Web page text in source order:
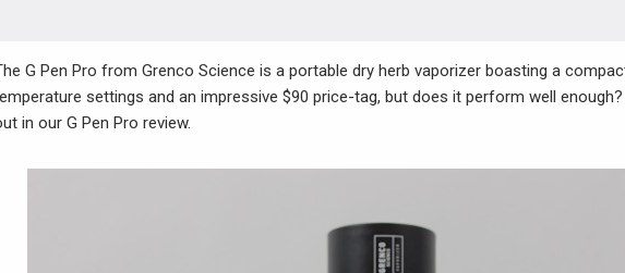
G Pen Pro from Grenco Science is a portable dry herb vaporizer boasting a
settings and an impressive $90 price-tag, but does it perform well
in our G Pen Pro review.